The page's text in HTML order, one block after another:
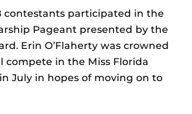
contestants participated in the
Pageant presented by the
Erin O’Flaherty was crowned
compete in the Miss Florida
July in hopes of moving on to